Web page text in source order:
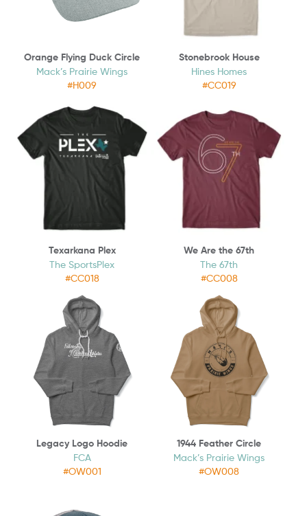
Orange Flying Duck Circle
Mack’s Prairie Wings
#H009
Stonebrook House
Hines Homes
#CC019
Texarkana Plex
The SportsPlex
#CC018
We Are the 67th
The 67th
#CC008
Legacy Logo Hoodie
FCA
#OW001
1944 Feather Circle
Mack’s Prairie Wings
#OW008